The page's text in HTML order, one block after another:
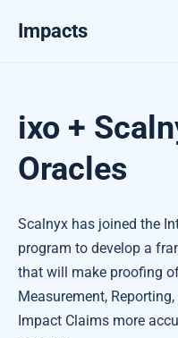
Impacts
ixo +
Oracles
Scalnyx has joined the
program to develop a
that will make proofing
Measurement,
Impact Claims more